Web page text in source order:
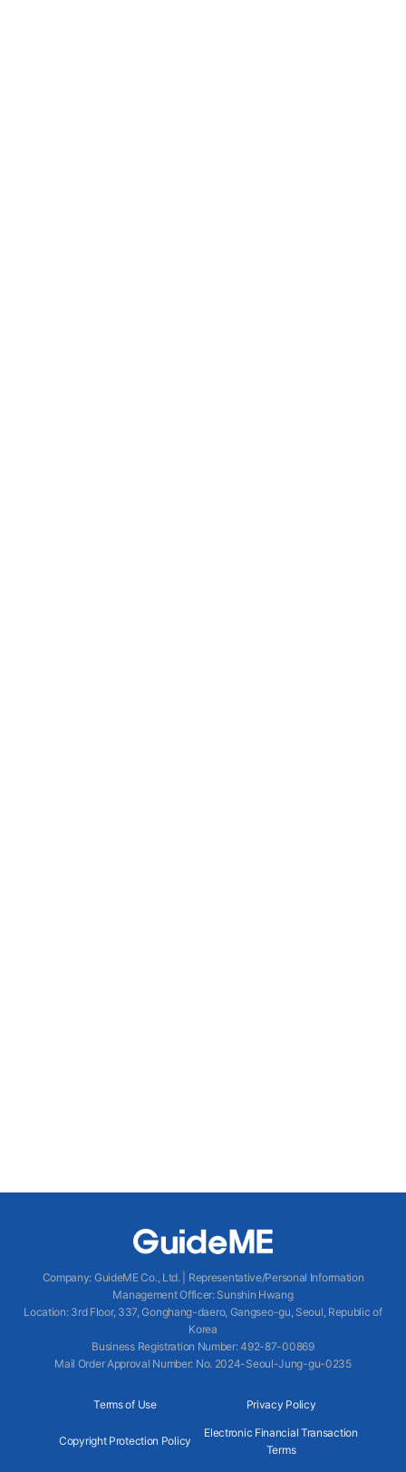
Company: GuideME Co., Ltd.
Representative/Personal Information
Management Officer: Sunshin Hwang
Location: 3rd Floor, 337, Gonghang-daero, Gangseo-gu, Seoul, Republic of
Korea
Business Registration Number: 492-87-00869
Mail Order Approval Number: No. 2024-Seoul-Jung-gu-0235
Terms of Use Privacy Policy
Copyright Protection Policy
Electronic Financial Transaction
Terms